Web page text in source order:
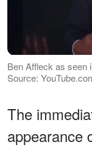
Ben Affleck as seen
Source:
The
appearance